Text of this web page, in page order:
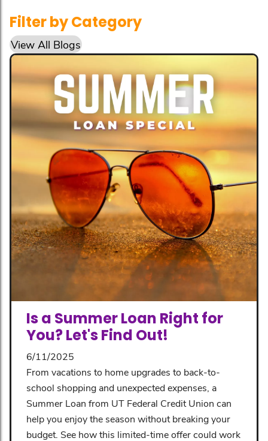
Filter by Category
View All Blogs
Is a Summer Loan Right for
You? Let's Find Out!
6/11/2025
From vacations to home upgrades to back-to-
school shopping and unexpected expenses, a
Summer Loan from UT Federal Credit Union can
help you enjoy the season without breaking your
budget. See how this limited-time offer could work